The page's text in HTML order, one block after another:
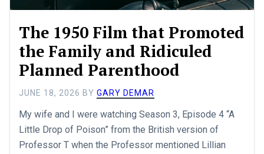
The 1950 Film that Promoted
the Family and Ridiculed
Planned Parenthood
JUNE 18, 2026 BYGARY DEMAR
My wife and I were watching Season 3, Episode 4 “A
Little Drop of Poison” from the British version of
Professor T when the Professor mentioned Lillian